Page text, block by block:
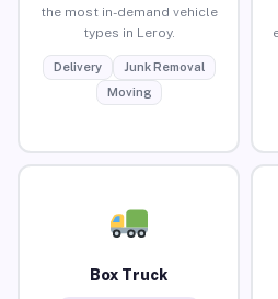
the most in-demand vehicle
types in Leroy.
Delivery
Junk Removal
Moving
Box Truck